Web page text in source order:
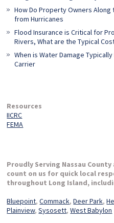
How Do Property Owners
from Hurricanes
Flood Insurance is Critical for
Rivers, What are the Typical
When is Water Damage
Carrier
Resources
IICRC
FEMA
Proudly Serving Nassau
count on us for quick local
throughout Long Island,
Bluepoint,Commack,Deer Park,
Plainview,Sysosett,West Babylon